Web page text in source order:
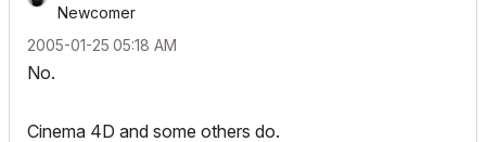
Newcomer
‎2005-01-25 05:18 AM
No.
Cinema 4D and some others do.